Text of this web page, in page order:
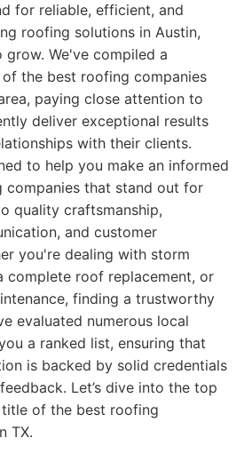
for reliable, efficient, and
roofing solutions in Austin,
grow. We've compiled a
the best roofing companies
paying close attention to
deliver exceptional results
with their clients.
to help you make an informed
companies that stand out for
quality craftsmanship,
and customer
you're dealing with storm
complete roof replacement, or
finding a trustworthy
evaluated numerous local
a ranked list, ensuring that
is backed by solid credentials
Let’s dive into the top
of the best roofing
TX.